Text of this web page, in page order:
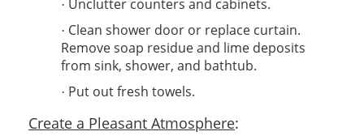
· Unclutter counters and cabinets.
· Clean shower door or replace curtain.
Remove soap residue and lime deposits
from sink, shower, and bathtub.
· Put out fresh towels.
Create a Pleasant Atmosphere: